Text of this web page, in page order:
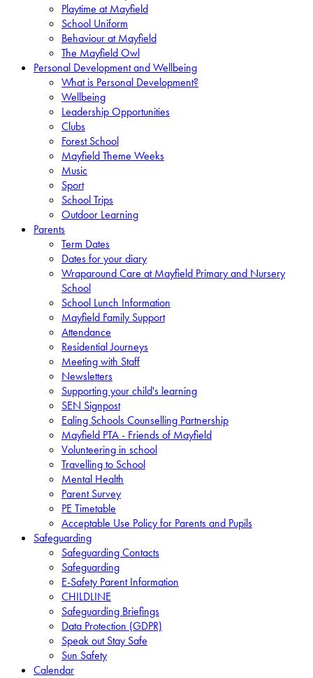
Playtime at Mayfield
School Uniform
Behaviour at Mayfield
The Mayfield Owl
Personal Development and Wellbeing
What is Personal Development?
Wellbeing
Leadership Opportunities
Clubs
Forest School
Mayfield Theme Weeks
Music
Sport
School Trips
Outdoor Learning
Parents
Term Dates
Dates for your diary
Wraparound Care at Mayfield Primary and Nursery
School
School Lunch Information
Mayfield Family Support
Attendance
Residential Journeys
Meeting with Staff
Newsletters
Supporting your child's learning
SEN Signpost
Ealing Schools Counselling Partnership
Mayfield PTA - Friends of Mayfield
Volunteering in school
Travelling to School
Mental Health
Parent Survey
PE Timetable
Acceptable Use Policy for Parents and Pupils
Safeguarding
Safeguarding Contacts
Safeguarding
E-Safety Parent Information
CHILDLINE
Safeguarding Briefings
Data Protection (GDPR)
Speak out Stay Safe
Sun Safety
Calendar